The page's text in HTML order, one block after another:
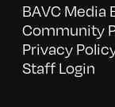
BAVC Media
Community
Privacy
Staff Login